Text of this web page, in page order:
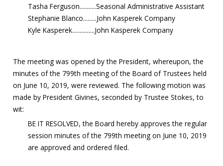
Tasha Ferguson...........Seasonal Administrative Assistant
Stephanie Blanco.........John Kasperek Company
Kyle Kasperek...............John Kasperek Company
The meeting was opened by the President, whereupon, the
minutes of the 799th meeting of the Board of Trustees held
on June 10, 2019, were reviewed. The following motion was
made by President Givines, seconded by Trustee Stokes, to
wit:
BE IT RESOLVED, the Board hereby approves the regular
session minutes of the 799th meeting on June 10, 2019
are approved and ordered filed.